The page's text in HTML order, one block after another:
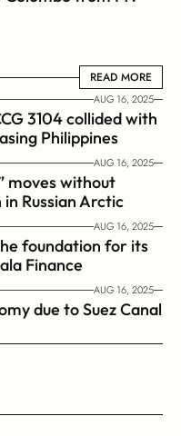
READ MORE
READ MORE
AUG 16, 2025
3104 collided with
Philippines
AUG 16, 2025
moves without
Russian Arctic
AUG 16, 2025
foundation for its
Finance
AUG 16, 2025
due to Suez Canal